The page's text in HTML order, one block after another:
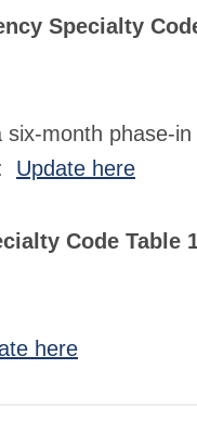
Specialty
month phase-in
Update here
Code Table
here